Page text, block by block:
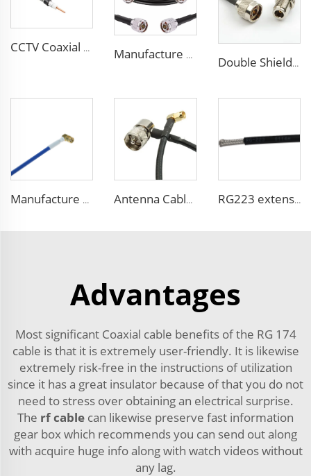
CCTV Coaxial Cable RG series 50Ohm low loss RG58 RG59 RG6 coaxial cable for antenna
Manufacture Low loss ALSR600 10D-FB radio antenna station 50 ohm coaxial cable for communication system
Double Shielded PVC solid PE insulation Flexible Coaxial Cable RG214 Coax Cable
Manufacture high performance coaxial cable RG402(LX-50-141) FEP blue jacket coaxial cable for communication Antenna Cable 50 Ohm Low Loss 10D-FB Coaxial Cable for Communication System RG223 extension cable with SMA Male to SMA Male Cable Assembly Crimp for antenna
Advantages
Most significant Coaxial cable benefits of the RG 174
cable is that it is extremely user-friendly. It is likewise
extremely risk-free in the instructions of utilization
since it has a great insulator because of that you do not
need to stress over obtaining an electrical surprise.
The rf cable can likewise preserve fast information
gear box which recommends you can send out along
with acquire huge info along with watch videos without
any lag.